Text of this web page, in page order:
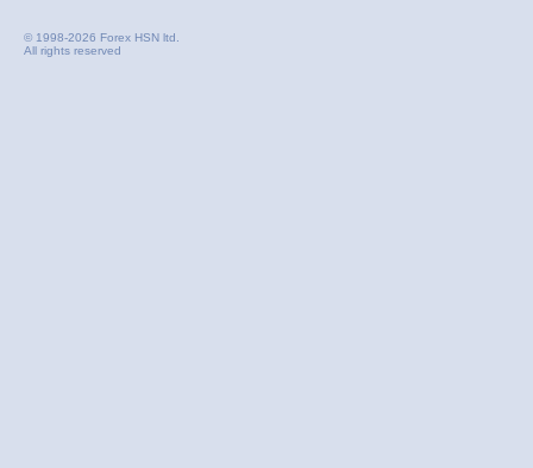
© 1998-2026 Forex HSN ltd.
All rights reserved